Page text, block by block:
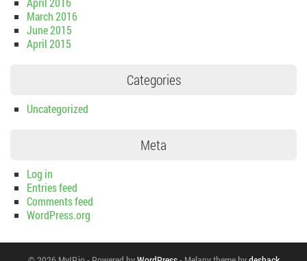
March 2016
June 2015
April 2015
Categories
Uncategorized
Meta
Log in
Entries feed
Comments feed
WordPress.org